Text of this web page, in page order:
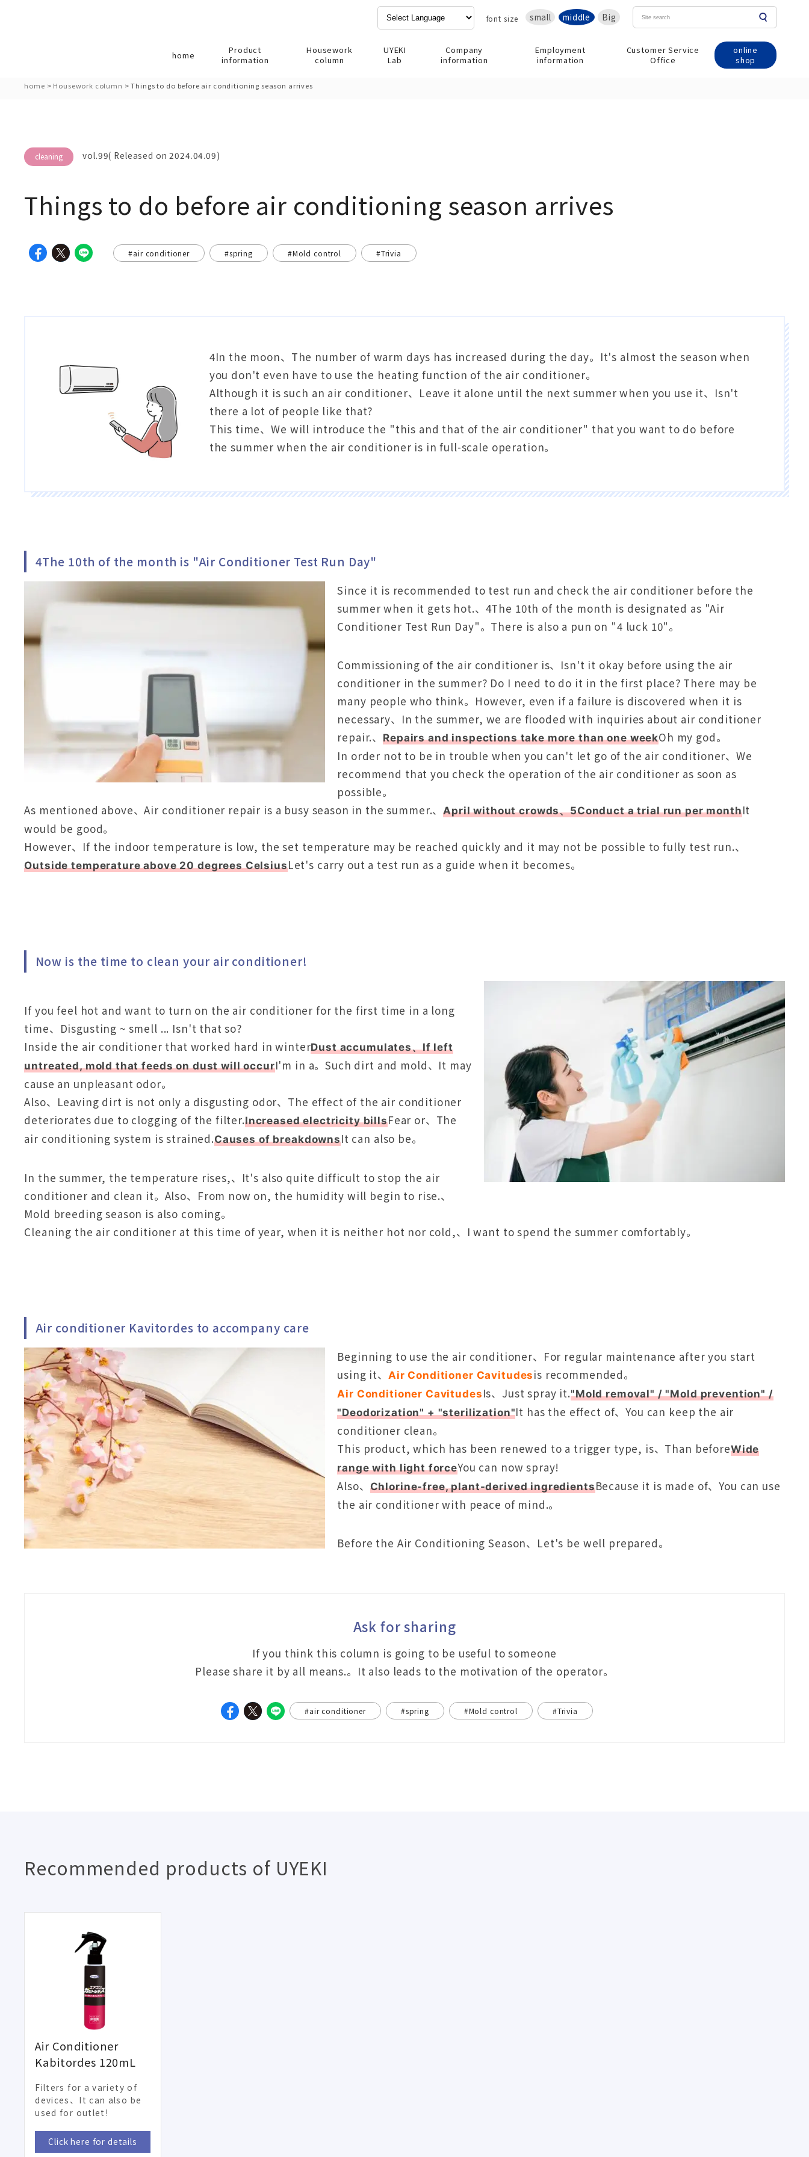
font size small middle Big
home
Product
information
Housework
column
UYEKI
Lab
Company
information
Employment
information
Customer Service
Office
online
shop
home > Housework column >Things to do before air conditioning season arrives
cleaning vol.99( Released on 2024.04.09)
Things to do before air conditioning season arrives
#air conditioner #spring #Mold control #Trivia
4In the moon、The number of warm days has increased during the day。It's almost the season when
you don't even have to use the heating function of the air conditioner。
Although it is such an air conditioner、Leave it alone until the next summer when you use it、Isn't
there a lot of people like that?
This time、We will introduce the "this and that of the air conditioner" that you want to do before
the summer when the air conditioner is in full-scale operation。
4The 10th of the month is "Air Conditioner Test Run Day"
Since it is recommended to test run and check the air conditioner before the
summer when it gets hot.、4The 10th of the month is designated as "Air
Conditioner Test Run Day"。There is also a pun on "4 luck 10"。
Commissioning of the air conditioner is、Isn't it okay before using the air
conditioner in the summer? Do I need to do it in the first place? There may be
many people who think。However, even if a failure is discovered when it is
necessary、In the summer, we are flooded with inquiries about air conditioner
repair.、Repairs and inspections take more than one weekOh my god。
In order not to be in trouble when you can't let go of the air conditioner、We
recommend that you check the operation of the air conditioner as soon as
possible。
As mentioned above、Air conditioner repair is a busy season in the summer.、April without crowds、5Conduct a trial run per monthIt
would be good。
However、If the indoor temperature is low, the set temperature may be reached quickly and it may not be possible to fully test run.、
Outside temperature above 20 degrees CelsiusLet's carry out a test run as a guide when it becomes。
Now is the time to clean your air conditioner!
If you feel hot and want to turn on the air conditioner for the first time in a long
time、Disgusting ~ smell ... Isn't that so?
Inside the air conditioner that worked hard in winterDust accumulates、If left
untreated, mold that feeds on dust will occurI'm in a。Such dirt and mold、It may
cause an unpleasant odor。
Also、Leaving dirt is not only a disgusting odor、The effect of the air conditioner
deteriorates due to clogging of the filter.Increased electricity billsFear or、The
air conditioning system is strained.Causes of breakdownsIt can also be。
In the summer, the temperature rises,、It's also quite difficult to stop the air
conditioner and clean it。Also、From now on, the humidity will begin to rise.、
Mold breeding season is also coming。
Cleaning the air conditioner at this time of year, when it is neither hot nor cold,、I want to spend the summer comfortably。
Air conditioner Kavitordes to accompany care
Beginning to use the air conditioner、For regular maintenance after you start
using it、 Air Conditioner Cavitudes is recommended。
Air Conditioner Cavitudes Is、Just spray it."Mold removal" / "Mold prevention" /
"Deodorization" + "sterilization"It has the effect of、You can keep the air
conditioner clean。
This product, which has been renewed to a trigger type, is、Than beforeWide
range with light forceYou can now spray!
Also、 Chlorine-free, plant-derived ingredientsBecause it is made of、You can use
the air conditioner with peace of mind.。
Before the Air Conditioning Season、Let's be well prepared。
Ask for sharing
If you think this column is going to be useful to someone
Please share it by all means.。It also leads to the motivation of the operator。
#air conditioner #spring #Mold control #Trivia
Recommended products of UYEKI
Air Conditioner
Kabitordes 120mL
Filters for a variety of
devices、It can also be
used for outlet!
Click here for details